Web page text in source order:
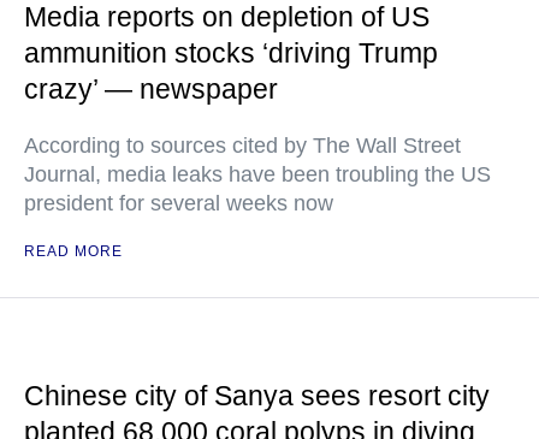
Media reports on depletion of US
ammunition stocks ‘driving Trump
crazy’ — newspaper
According to sources cited by The Wall Street
Journal, media leaks have been troubling the US
president for several weeks now
READ MORE
Chinese city of Sanya sees resort city
planted 68,000 coral polyps in diving